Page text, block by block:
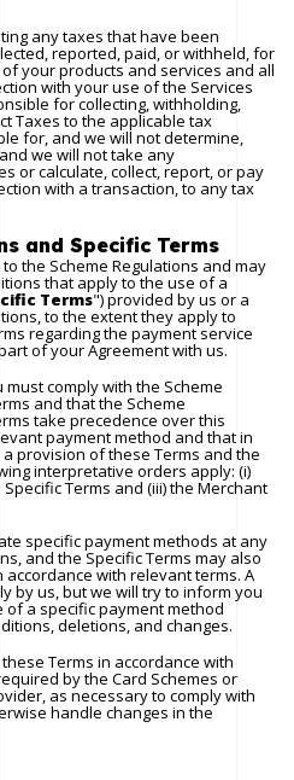
any taxes that have been
reported, paid, or withheld, for
your products and services and all
with your use of the Services
for collecting, withholding,
Taxes to the applicable tax
for, and we will not determine,
we will not take any
or calculate, collect, report, or pay
with a transaction, to any tax
and Specific Terms
the Scheme Regulations and may
that apply to the use of a
Terms") provided by us or a
to the extent they apply to
regarding the payment service
of your Agreement with us.
comply with the Scheme
and that the Scheme
take precedence over this
payment method and that in
provision of these Terms and the
interpretative orders apply: (i)
Terms and (iii) the Merchant
specific payment methods at any
and the Specific Terms may also
with relevant terms. A
by us, but we will try to inform you
of a specific payment method
deletions, and changes.
Terms in accordance with
by the Card Schemes or
as necessary to comply with
handle changes in the